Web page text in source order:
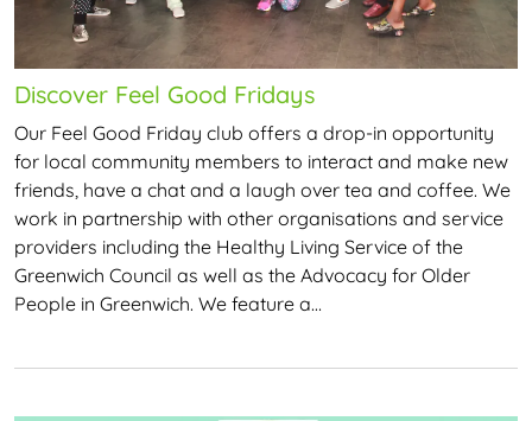
Discover Feel Good Fridays
Our Feel Good Friday club offers a drop-in opportunity
for local community members to interact and make new
friends, have a chat and a laugh over tea and coffee. We
work in partnership with other organisations and service
providers including the Healthy Living Service of the
Greenwich Council as well as the Advocacy for Older
People in Greenwich. We feature a…